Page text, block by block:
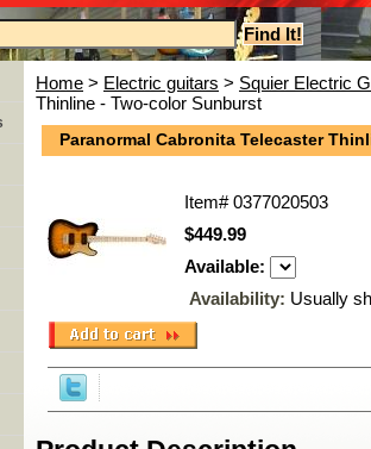
Home > Electric guitars > Squier Electric
Thinline - Two-color Sunburst
Paranormal Cabronita Telecaster
Item#0377020503
$449.99
Available:
Availability: Usually